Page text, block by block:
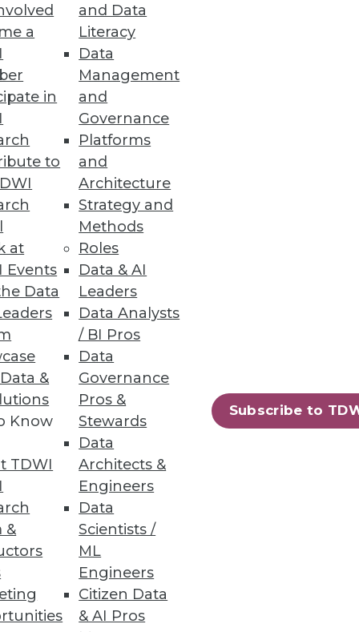
a
in
to
at
Events
Data
&
Know
TDWI
&
and Data
Literacy
Data
Management
and
Governance
Platforms
and
Architecture
Strategy and
Methods
Roles
Data & AI
Leaders
Data Analysts
/ BI Pros
Data
Governance
Pros &
Stewards
Data
Architects &
Engineers
Data
Scientists /
ML
Engineers
Citizen Data
& AI Pros
Subscribe to